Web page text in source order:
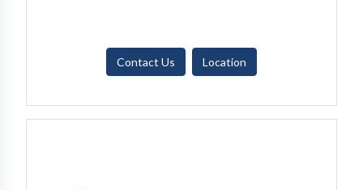
Contact Us Location